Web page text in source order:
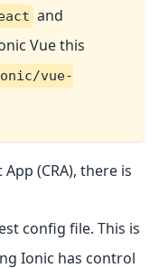
and
Vue this
vue-
(CRA), there is
config file. This is
Ionic has control